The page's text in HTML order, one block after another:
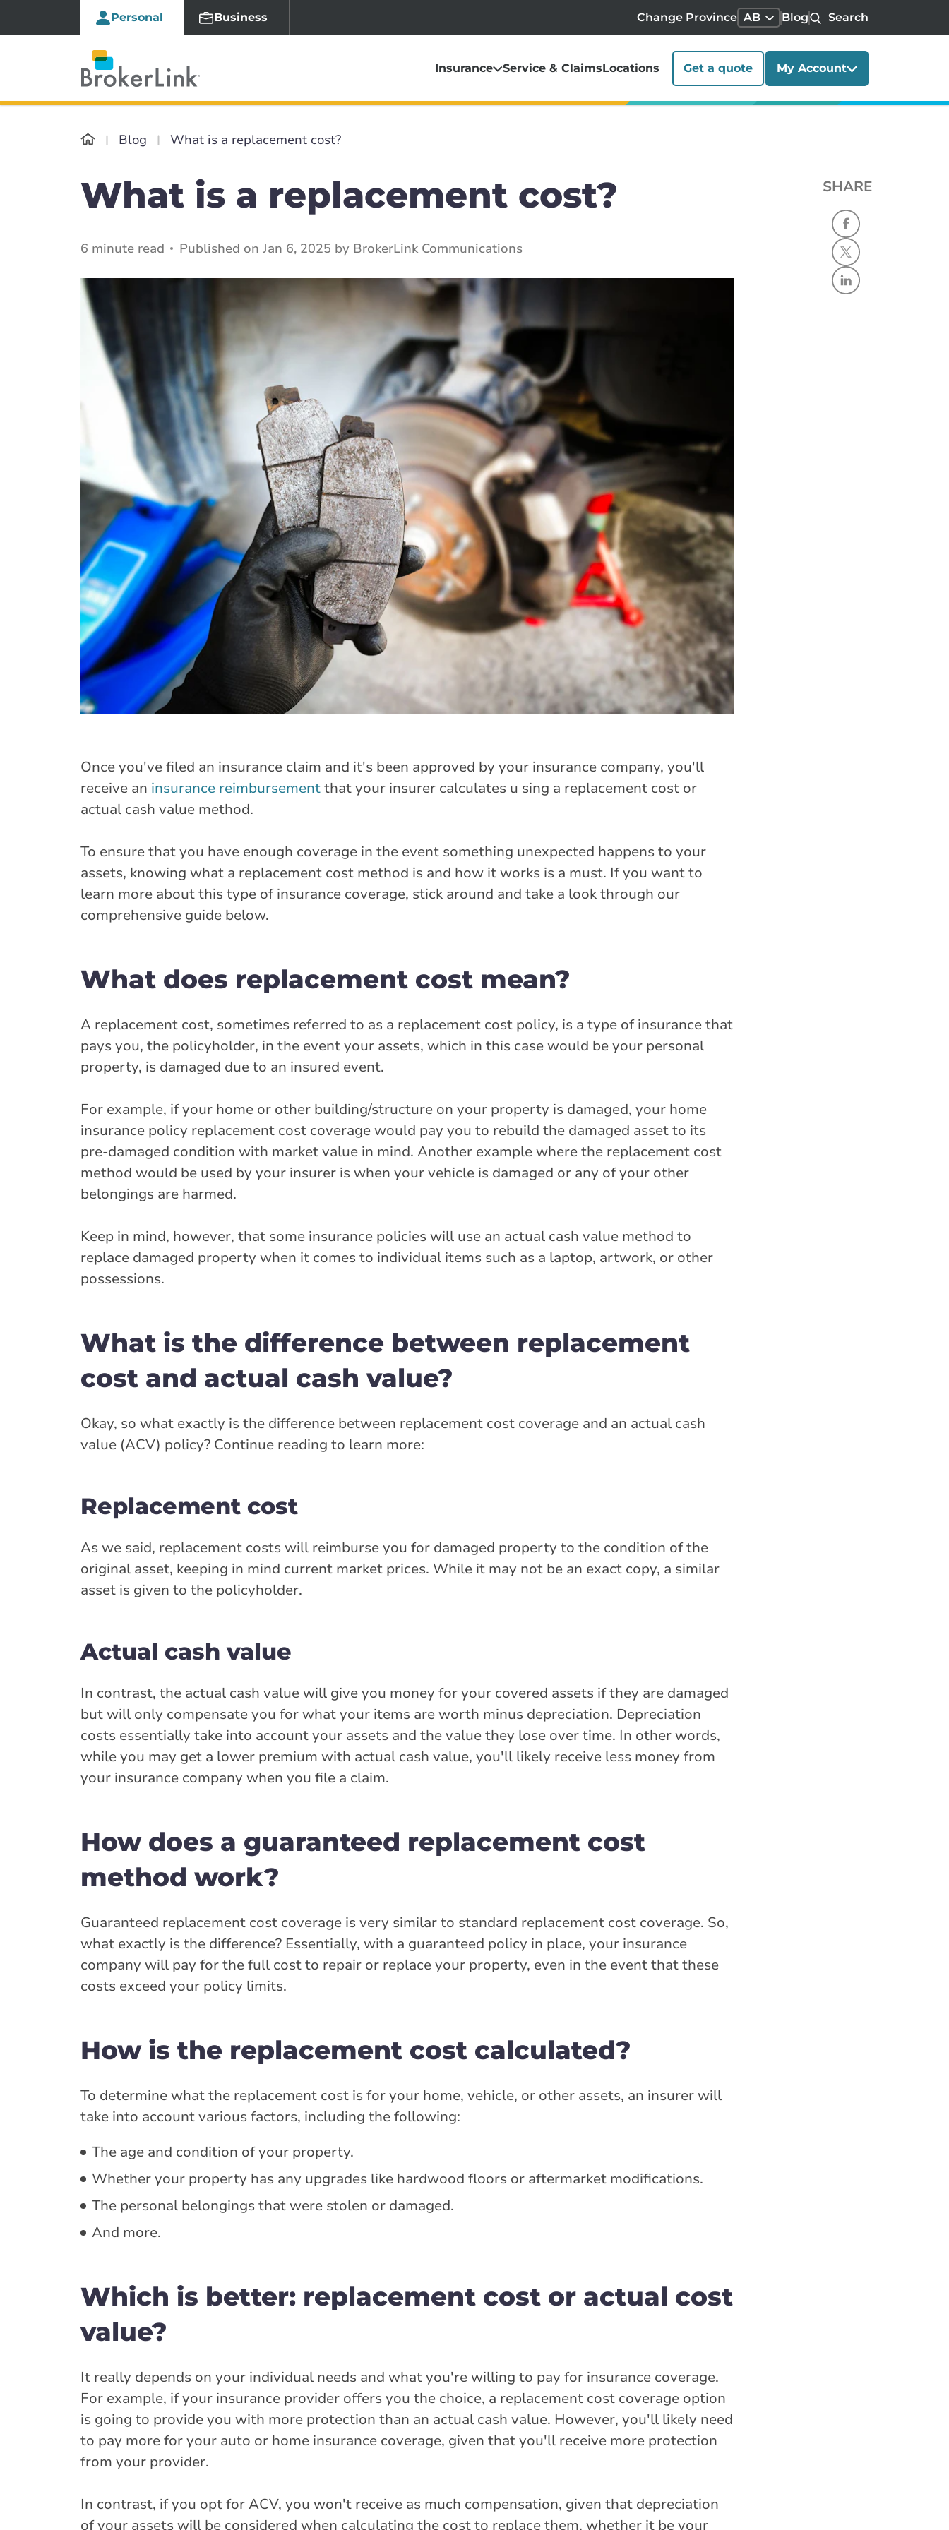
Personal Business Change Province AB Blog Search
Insurance Service & ClaimsLocations Get a quote My Account
Blog What is a replacement cost?
What is a replacement cost?
6 minute read Published on Jan 6, 2025 by BrokerLink Communications
Once you've filed an insurance claim and it's been approved by your insurance company, you'll
receive an insurance reimbursementthat your insurer calculates u sing a replacement cost or
actual cash value method.
To ensure that you have enough coverage in the event something unexpected happens to your
assets, knowing what a replacement cost method is and how it works is a must. If you want to
learn more about this type of insurance coverage, stick around and take a look through our
comprehensive guide below.
What does replacement cost mean?
A replacement cost, sometimes referred to as a replacement cost policy, is a type of insurance that
pays you, the policyholder, in the event your assets, which in this case would be your personal
property, is damaged due to an insured event.
For example, if your home or other building/structure on your property is damaged, your home
insurance policy replacement cost coverage would pay you to rebuild the damaged asset to its
pre-damaged condition with market value in mind. Another example where the replacement cost
method would be used by your insurer is when your vehicle is damaged or any of your other
belongings are harmed.
Keep in mind, however, that some insurance policies will use an actual cash value method to
replace damaged property when it comes to individual items such as a laptop, artwork, or other
possessions.
What is the difference between replacement
cost and actual cash value?
Okay, so what exactly is the difference between replacement cost coverage and an actual cash
value (ACV) policy? Continue reading to learn more:
Replacement cost
As we said, replacement costs will reimburse you for damaged property to the condition of the
original asset, keeping in mind current market prices. While it may not be an exact copy, a similar
asset is given to the policyholder.
Actual cash value
In contrast, the actual cash value will give you money for your covered assets if they are damaged
but will only compensate you for what your items are worth minus depreciation. Depreciation
costs essentially take into account your assets and the value they lose over time. In other words,
while you may get a lower premium with actual cash value, you'll likely receive less money from
your insurance company when you file a claim.
How does a guaranteed replacement cost
method work?
Guaranteed replacement cost coverage is very similar to standard replacement cost coverage. So,
what exactly is the difference? Essentially, with a guaranteed policy in place, your insurance
company will pay for the full cost to repair or replace your property, even in the event that these
costs exceed your policy limits.
How is the replacement cost calculated?
To determine what the replacement cost is for your home, vehicle, or other assets, an insurer will
take into account various factors, including the following:
The age and condition of your property.
Whether your property has any upgrades like hardwood floors or aftermarket modifications.
The personal belongings that were stolen or damaged.
And more.
Which is better: replacement cost or actual cost
value?
It really depends on your individual needs and what you're willing to pay for insurance coverage.
For example, if your insurance provider offers you the choice, a replacement cost coverage option
is going to provide you with more protection than an actual cash value. However, you'll likely need
to pay more for your auto or home insurance coverage, given that you'll receive more protection
from your provider.
In contrast, if you opt for ACV, you won't receive as much compensation, given that depreciation
of your assets will be considered when calculating the cost to replace them, whether it be your
SHARE